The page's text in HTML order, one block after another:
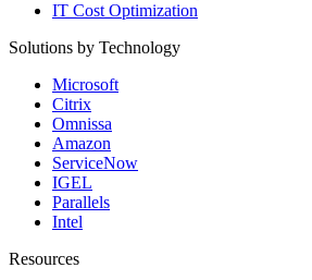
IT Cost Optimization
Solutions by Technology
Microsoft
Citrix
Omnissa
Amazon
ServiceNow
IGEL
Parallels
Intel
Resources